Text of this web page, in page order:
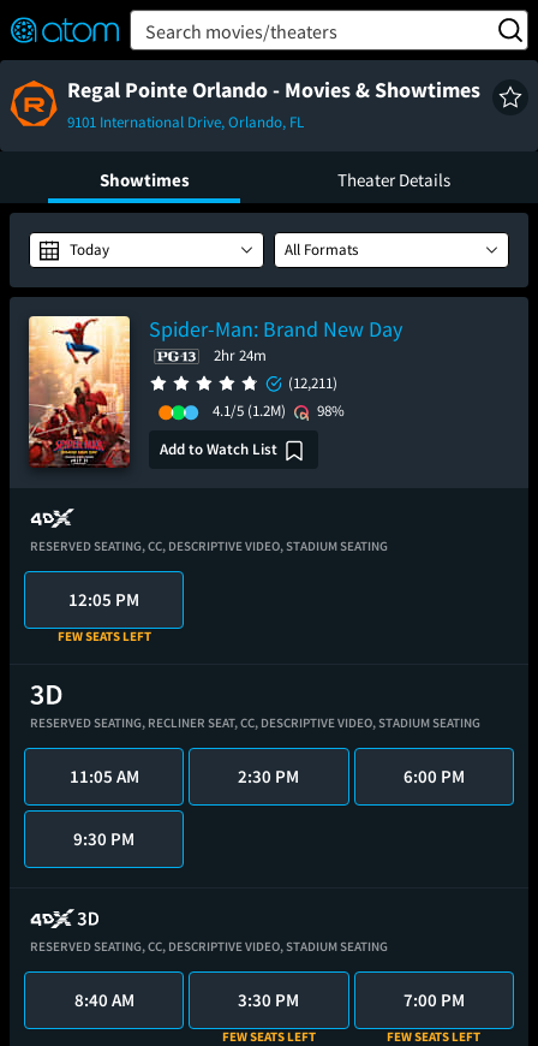
Verified User Reviews
👍
❤️ Snap
TM
OFF
ON Search movies/theaters
Regal Pointe Orlando - Movies & Showtimes
9101 International Drive, Orlando, FL
Showtimes Theater Details
Today All Formats
Spider-Man: Brand New Day
2hr 24m
(12,211)
4.1/5 (1.2M)
98%
Add to Watch List
RESERVED SEATING,CC, DESCRIPTIVE VIDEO,STADIUM SEATING
12:05 PM
FEW SEATS LEFT
RESERVED SEATING, RECLINER SEAT,CC, DESCRIPTIVE VIDEO,STADIUM SEATING
11:05 AM 2:30 PM 6:00 PM
9:30 PM
RESERVED SEATING,CC, DESCRIPTIVE VIDEO,STADIUM SEATING
8:40 AM 3:30 PM
FEW SEATS LEFT
7:00 PM
FEW SEATS LEFT